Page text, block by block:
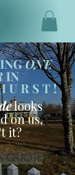
ONE
IN
!
looks
on us,
it?
QUOTE